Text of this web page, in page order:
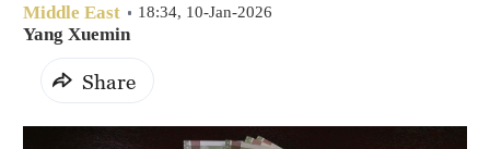
Middle East 18:34, 10-Jan-2026
Yang Xuemin
Share